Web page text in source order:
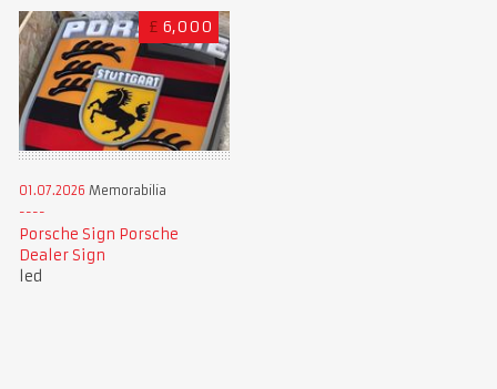
£ 6,000
01.07.2026 Memorabilia
Porsche Sign Porsche
Dealer Sign
led